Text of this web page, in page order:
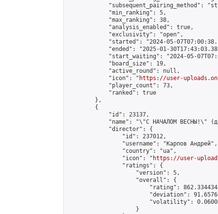
"subsequent_pairing_method":
            "min_ranking": 5,
            "max_ranking": 38,
            "analysis_enabled": true,
            "exclusivity": "open",
"started": "2024-05-
"ended": "2025-01-
"start_waiting": "2024-05-
            "board_size": 19,
            "active_round": null,
            "icon": "
https://user-
            "player_count": 73,
            "ranked": true
        },
        {
            "id": 23137,
"name": "\"С НАЧАЛОМ ВЕСНЫ!\"
            "director": {
                "id": 237012,
                "username": "Карпов Андрей",
                "country": "ua",
                "icon": "
https://user-
                "ratings": {
                    "version": 5,
                    "overall": {
"rating":
"deviation":
"volatility":
                    }